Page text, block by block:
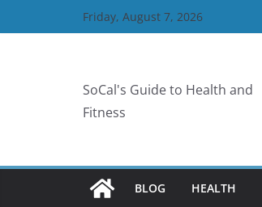
to
Friday, August 7, 2026
SoCal's Guide to Health and
Fitness
BLOG HEALTH